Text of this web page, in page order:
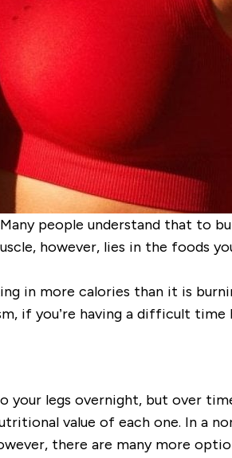
people understand that to
however, lies in the foods
in more calories than it is
if you’re having a difficult time
your legs overnight, but over
value of each one. In a
there are many more